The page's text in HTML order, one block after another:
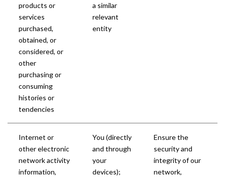
products or
services
purchased,
obtained, or
considered, or
other
purchasing or
consuming
histories or
tendencies
a similar
relevant
entity
Internet or
other electronic
network activity
information,
You (directly
and through
your
devices);
Ensure the
security and
integrity of our
network,